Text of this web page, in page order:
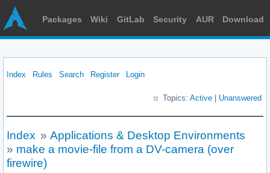
Packages Wiki GitLab Security AUR Download
Index Rules Search Register Login
Topics: Active Unanswered
Index » Applications & Desktop Environments
» make a movie-file from a DV-camera (over
firewire)